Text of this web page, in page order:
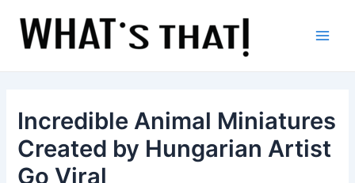
content
Incredible Animal Miniatures
Created by Hungarian Artist
Go Viral